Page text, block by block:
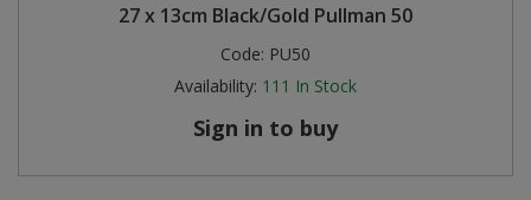
27 x 13cm Black/Gold Pullman 50
Code: PU50
Availability: 111 In Stock
Sign in to buy